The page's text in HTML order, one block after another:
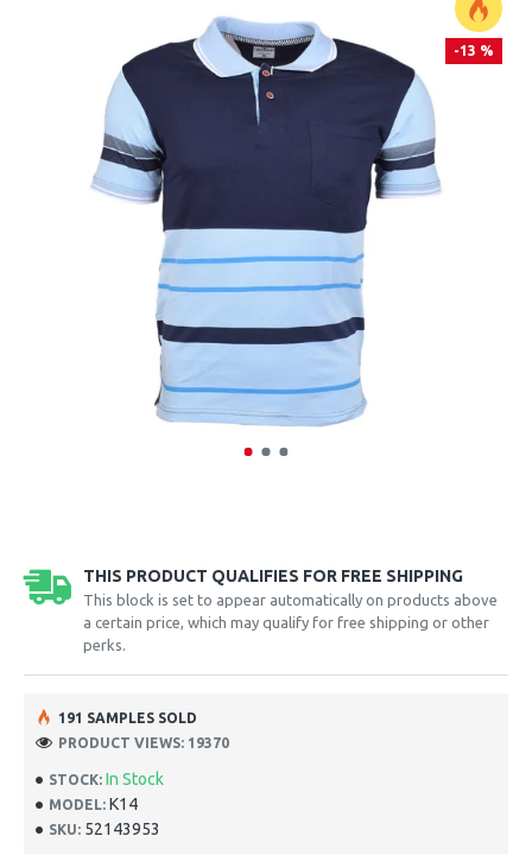
-13 %
THIS PRODUCT QUALIFIES FOR FREE SHIPPING
This block is set to appear automatically on products above
a certain price, which may qualify for free shipping or other
perks.
STOCK: In Stock
MODEL: K14
SKU: 52143953
191 SAMPLES SOLD
PRODUCT VIEWS: 19370